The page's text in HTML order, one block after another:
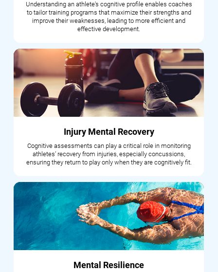
Understanding an athlete's cognitive profile enables coaches
to tailor training programs that maximize their strengths and
improve their weaknesses, leading to more efficient and
effective development.
Injury Mental Recovery
Cognitive assessments can play a critical role in monitoring
athletes’ recovery from injuries, especially concussions,
ensuring they return to play only when they are cognitively fit.
Mental Resilience